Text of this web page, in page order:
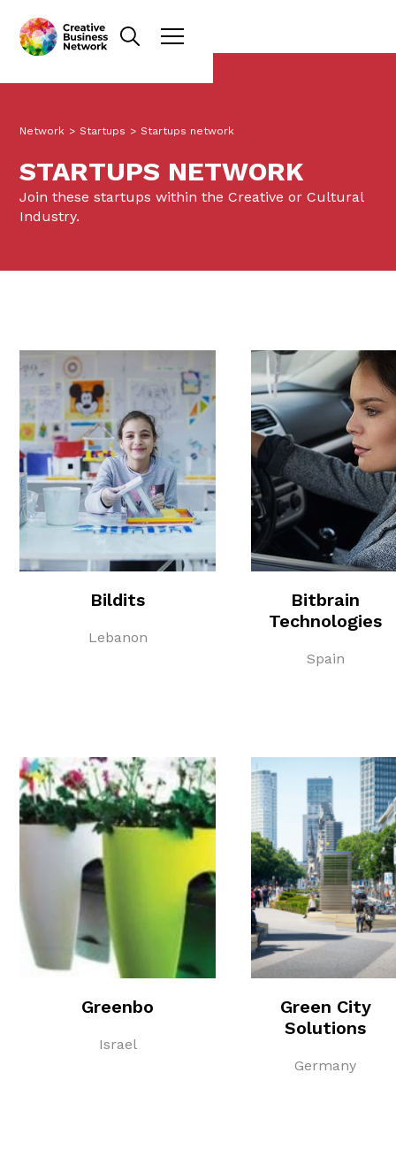
Network > Startups > Startups network
STARTUPS NETWORK
Join these startups within the Creative or Cultural
Industry.
Bildits
Lebanon
Bitbrain
Technologies
Spain
Greenbo
Israel
Green City
Solutions
Germany